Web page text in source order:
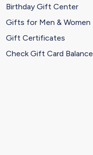
Birthday Gift Center
Gifts for Men & Women
Gift Certificates
Check Gift Card Balance